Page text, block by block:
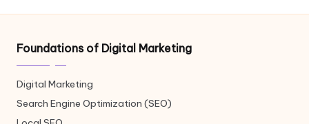
Foundations of Digital Marketing
Digital Marketing
Search Engine Optimization (SEO)